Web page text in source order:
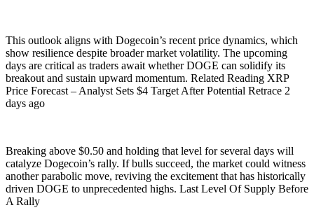
This outlook aligns with Dogecoin’s recent price dynamics, which
show resilience despite broader market volatility. The upcoming
days are critical as traders await whether DOGE can solidify its
breakout and sustain upward momentum. Related Reading XRP
Price Forecast – Analyst Sets $4 Target After Potential Retrace 2
days ago
Breaking above $0.50 and holding that level for several days will
catalyze Dogecoin’s rally. If bulls succeed, the market could witness
another parabolic move, reviving the excitement that has historically
driven DOGE to unprecedented highs. Last Level Of Supply Before
A Rally